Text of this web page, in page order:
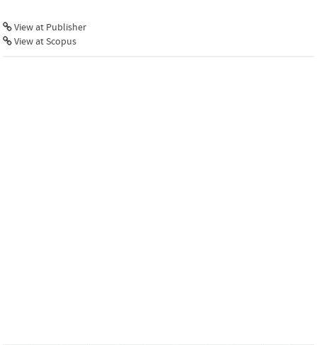
View at Publisher
View at Scopus